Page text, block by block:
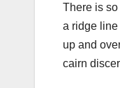
There is
a ridge line
up and
cairn